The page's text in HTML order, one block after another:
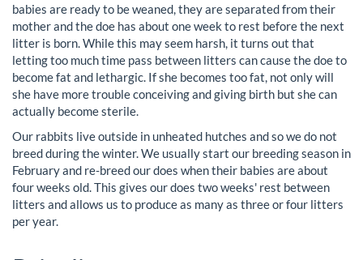
babies are ready to be weaned, they are separated from their
mother and the doe has about one week to rest before the next
litter is born. While this may seem harsh, it turns out that
letting too much time pass between litters can cause the doe to
become fat and lethargic. If she becomes too fat, not only will
she have more trouble conceiving and giving birth but she can
actually become sterile.
Our rabbits live outside in unheated hutches and so we do not
breed during the winter. We usually start our breeding season in
February and re-breed our does when their babies are about
four weeks old. This gives our does two weeks' rest between
litters and allows us to produce as many as three or four litters
per year.